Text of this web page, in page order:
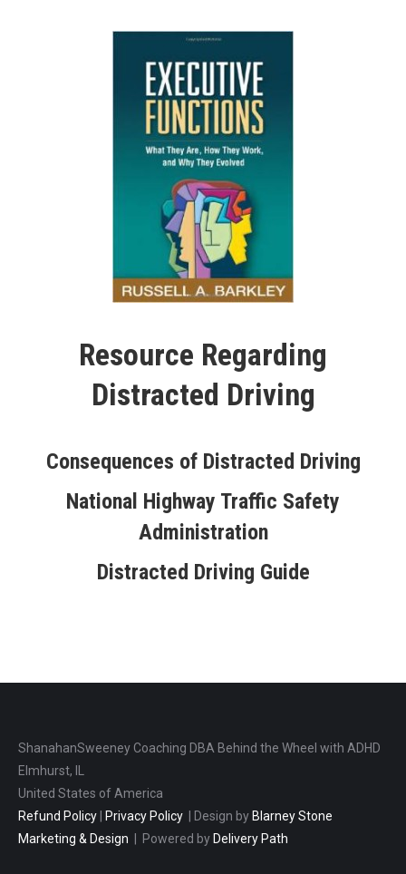
Resource Regarding
Distracted Driving
Consequences of Distracted Driving
National Highway Traffic Safety
Administration
Distracted Driving Guide
ShanahanSweeney Coaching DBA Behind the Wheel with ADHD
Elmhurst, IL
United States of America
Refund Policy
Privacy Policy | Design by Blarney Stone
Marketing & Design | Powered by Delivery Path